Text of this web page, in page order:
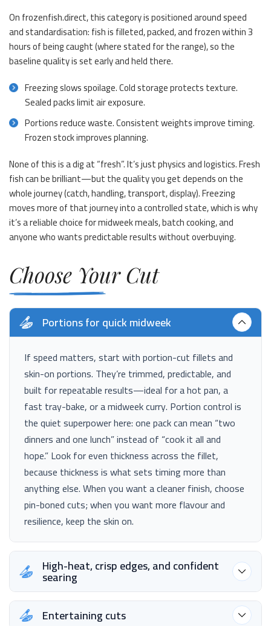
On frozenfish.direct, this category is positioned around speed
and standardisation: fish is filleted, packed, and frozen within 3
hours of being caught (where stated for the range), so the
baseline quality is set early and held there.
Freezing slows spoilage. Cold storage protects texture.
Sealed packs limit air exposure.
Portions reduce waste. Consistent weights improve timing.
Frozen stock improves planning.
None of this is a dig at “fresh”. It’s just physics and logistics. Fresh
fish can be brilliant—but the quality you get depends on the
whole journey (catch, handling, transport, display). Freezing
moves more of that journey into a controlled state, which is why
it’s a reliable choice for midweek meals, batch cooking, and
anyone who wants predictable results without overbuying.
Choose Your Cut
Portions for quick midweek
If speed matters, start with portion-cut fillets and
skin-on portions. They’re trimmed, predictable, and
built for repeatable results—ideal for a hot pan, a
fast tray-bake, or a midweek curry. Portion control is
the quiet superpower here: one pack can mean “two
dinners and one lunch” instead of “cook it all and
hope.” Look for even thickness across the fillet,
because thickness is what sets timing more than
anything else. When you want a cleaner finish, choose
pin-boned cuts; when you want more flavour and
resilience, keep the skin on.
High-heat, crisp edges, and confident
searing
Entertaining cuts